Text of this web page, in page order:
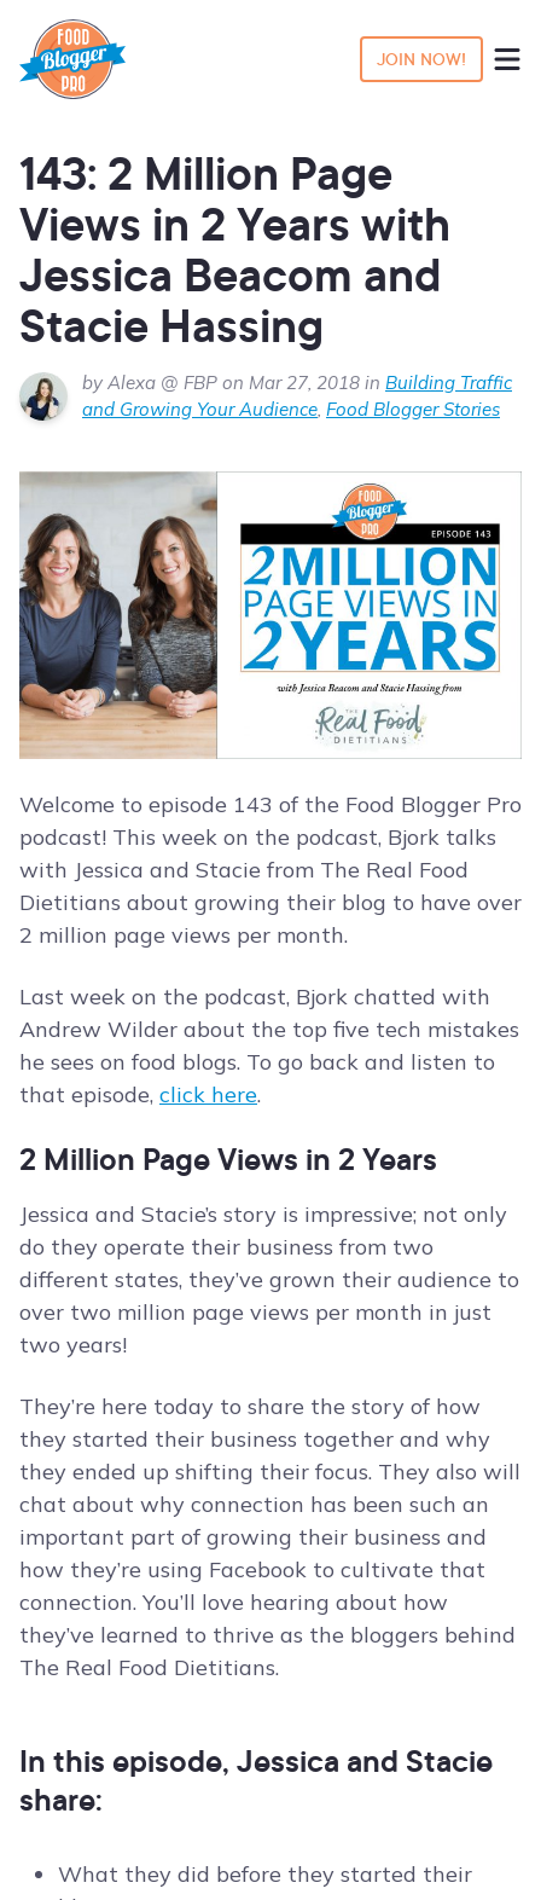
JOIN NOW!
143: 2 Million Page
Views in 2 Years with
Jessica Beacom and
Stacie Hassing
by Alexa @ FBP on Mar 27, 2018 in Building Traffic
and Growing Your Audience, Food Blogger Stories
Welcome to episode 143 of the Food Blogger Pro
podcast! This week on the podcast, Bjork talks
with Jessica and Stacie from The Real Food
Dietitians about growing their blog to have over
2 million page views per month.
Last week on the podcast, Bjork chatted with
Andrew Wilder about the top five tech mistakes
he sees on food blogs. To go back and listen to
that episode, click here.
2 Million Page Views in 2 Years
Jessica and Stacie’s story is impressive; not only
do they operate their business from two
different states, they’ve grown their audience to
over two million page views per month in just
two years!
They’re here today to share the story of how
they started their business together and why
they ended up shifting their focus. They also will
chat about why connection has been such an
important part of growing their business and
how they’re using Facebook to cultivate that
connection. You’ll love hearing about how
they’ve learned to thrive as the bloggers behind
The Real Food Dietitians.
In this episode, Jessica and Stacie
share:
What they did before they started their